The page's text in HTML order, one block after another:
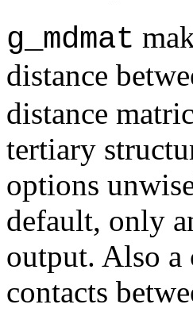
g_mdmat
distance
distance
tertiary
options
default, only
output. Also
contacts